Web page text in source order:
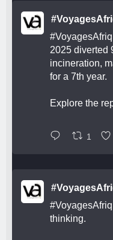
#VoyagesAfriq
2025 diverted
incineration,
for a 7th year.
Explore the
1
#VoyagesAfriq
thinking.